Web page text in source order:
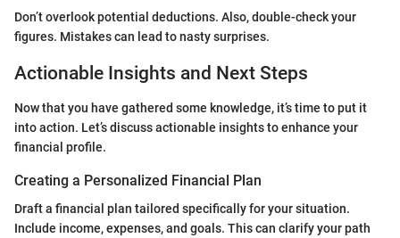
Don’t overlook potential deductions. Also, double-check your
figures. Mistakes can lead to nasty surprises.
Actionable Insights and Next Steps
Now that you have gathered some knowledge, it’s time to put it
into action. Let’s discuss actionable insights to enhance your
financial profile.
Creating a Personalized Financial Plan
Draft a financial plan tailored specifically for your situation.
Include income, expenses, and goals. This can clarify your path